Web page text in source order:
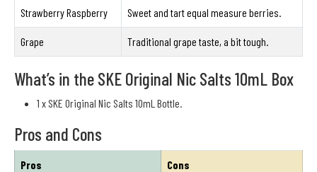
Strawberry Raspberry Sweet and tart equal measure berries.
Grape Traditional grape taste, a bit tough.
What’s in the SKE Original Nic Salts 10mL Box
1 x SKE Original Nic Salts 10mL Bottle.
Pros and Cons
Pros Cons